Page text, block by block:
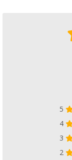
5
4
3
2